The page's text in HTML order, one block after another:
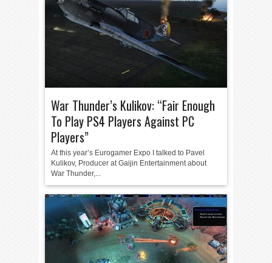
War Thunder’s Kulikov: “Fair Enough
To Play PS4 Players Against PC
Players”
At this year’s Eurogamer Expo I talked to Pavel
Kulikov, Producer at Gaijin Entertainment about
War Thunder,...